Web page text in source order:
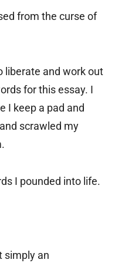
from the curse of
liberate and work out
for this essay. I
I keep a pad and
scrawled my
I pounded into life.
simply an